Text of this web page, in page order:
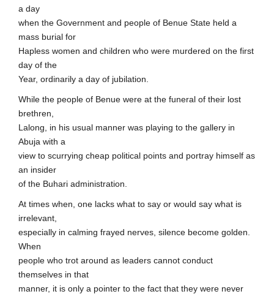
a day
when the Government and people of Benue State held a
mass burial for
Hapless women and children who were murdered on the first
day of the
Year, ordinarily a day of jubilation.
While the people of Benue were at the funeral of their lost
brethren,
Lalong, in his usual manner was playing to the gallery in
Abuja with a
view to scurrying cheap political points and portray himself as
an insider
of the Buhari administration.
At times when, one lacks what to say or would say what is
irrelevant,
especially in calming frayed nerves, silence become golden.
When
people who trot around as leaders cannot conduct
themselves in that
manner, it is only a pointer to the fact that they were never